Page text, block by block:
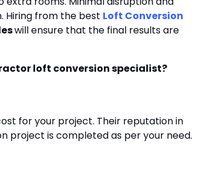
Hiring from the best Loft Conversion
will ensure that the final results are
loft conversion specialist?
for your project. Their reputation in
project is completed as per your need.